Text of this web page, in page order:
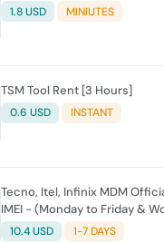
1.8 USD MINIUTES
TSM Tool Rent [3 Hours]
0.6 USD INSTANT
Tecno, Itel, Infinix MDM
IMEI - (Monday to Friday &
Only)
10.4 USD 1-7 DAYS